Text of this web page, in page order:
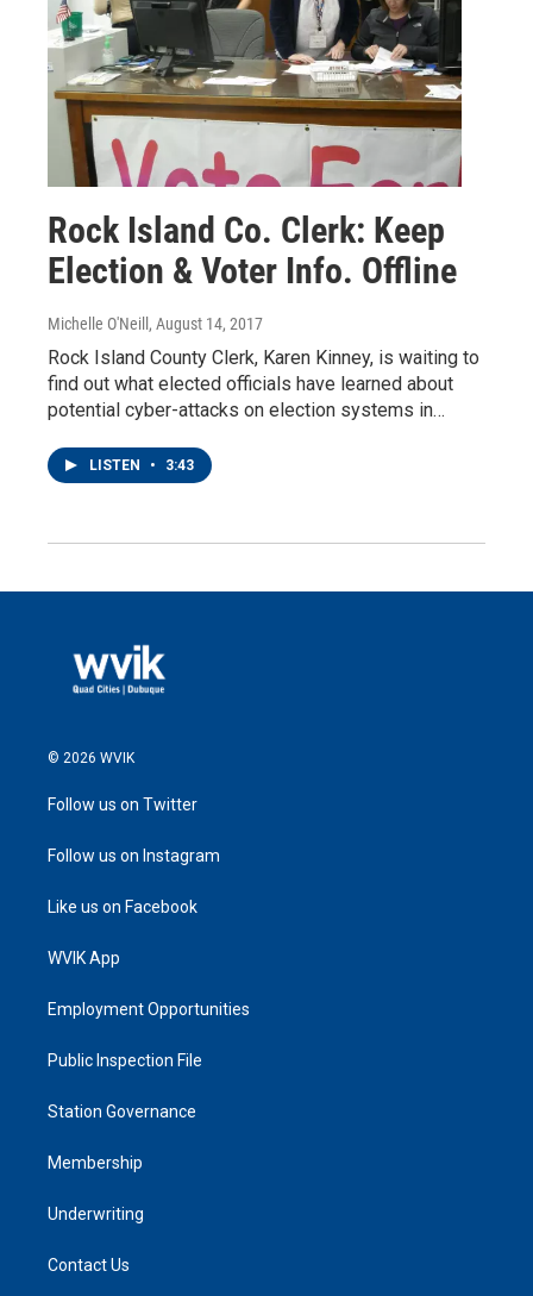
Rock Island Co. Clerk: Keep
Election & Voter Info. Offline
Michelle O'Neill , August 14, 2017
Rock Island County Clerk, Karen Kinney, is waiting to
find out what elected officials have learned about
potential cyber-attacks on election systems in…
LISTEN • 3:43
© 2026 WVIK
Follow us on Twitter
Follow us on Instagram
Like us on Facebook
WVIK App
Employment Opportunities
Public Inspection File
Station Governance
Membership
Underwriting
Contact Us